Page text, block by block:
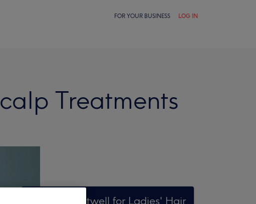
FOR YOUR BUSINESS LOG IN
Treatments
Search Treatwell for Ladies' Hair